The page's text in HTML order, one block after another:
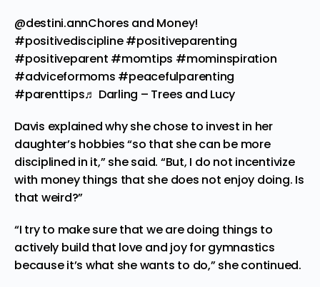
@destini.annChores and Money!
#positivediscipline#positiveparenting
#positiveparent #momtips #mominspiration
#adviceformoms #peacefulparenting
#parenttips♬ Darling – Trees and Lucy
Davis explained why she chose to invest in her
daughter’s hobbies “so that she can be more
disciplined in it,” she said. “But, I do not incentivize
with money things that she does not enjoy doing. Is
that weird?”
“I try to make sure that we are doing things to
actively build that love and joy for gymnastics
because it’s what she wants to do,” she continued.